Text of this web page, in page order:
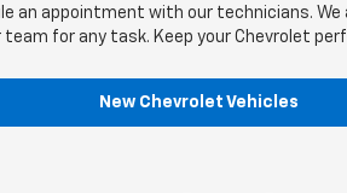
an appointment with our technicians.
team for any task. Keep your Chevrolet
New Chevrolet Vehicles